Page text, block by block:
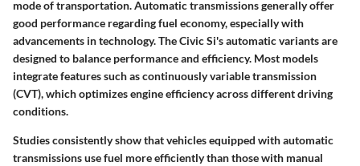
mode of transportation. Automatic transmissions generally offer
good performance regarding fuel economy, especially with
advancements in technology. The Civic Si's automatic variants are
designed to balance performance and efficiency. Most models
integrate features such ascontinuously variable transmission
(CVT), which optimizes engine efficiency across different driving
conditions.
Studies consistently show that vehicles equipped with automatic
transmissions use fuel more efficiently than those with manual